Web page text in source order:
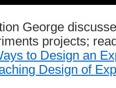
George
projects;
to Design an
Design of